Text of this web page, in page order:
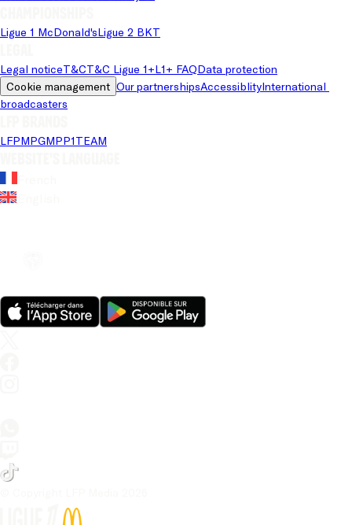
Ligue 1 McDonald'sLigue 2 BKT
Legal noticeT&CT&C Ligue 1+L1+ FAQData protection
Cookie management Our partnershipsAccessiblityInternational
broadcasters
LFPMPGMPP1TEAM